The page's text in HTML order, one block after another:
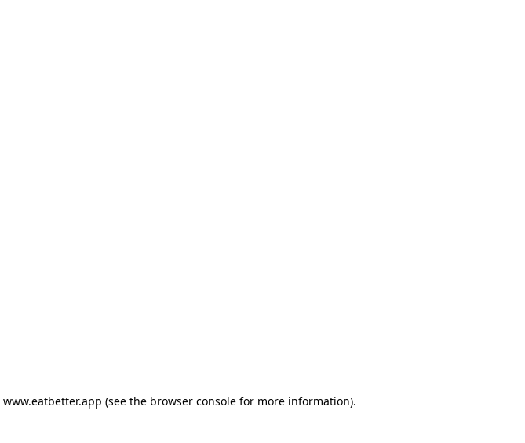
www.eatbetter.app (see the browser console for more information).